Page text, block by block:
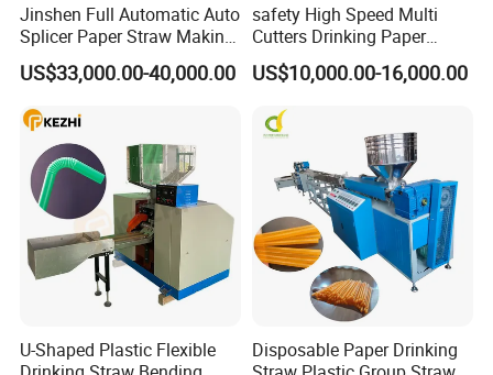
Jinshen Full Automatic Auto
Splicer Paper Straw Making
Machine
US$33,000.00-40,000.00
safety High Speed Multi
Cutters Drinking Paper
Straw Making Machine
US$10,000.00-16,000.00
U-Shaped Plastic Flexible
Disposable Paper Drinking